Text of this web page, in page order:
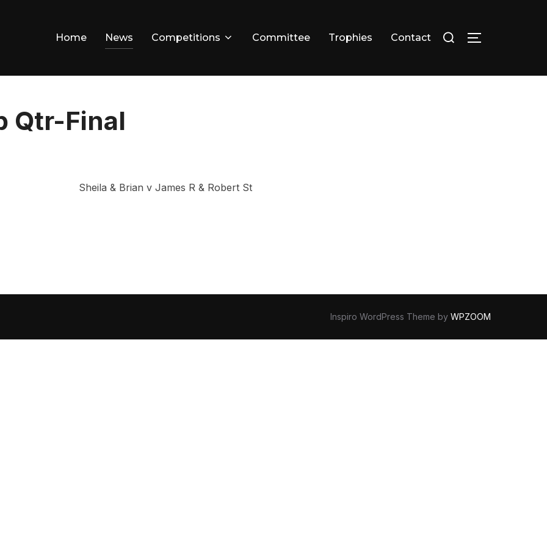
Home News Competitions Committee Trophies Contact
for:
TOGGLE
Qtr-Final
Sheila & Brian v James R & Robert St
Inspiro WordPress Theme by WPZOOM